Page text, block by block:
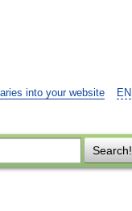
EN
into your website
Search!